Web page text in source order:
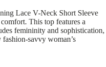
Lace V-Neck Short Sleeve
This top features a
femininity and sophistication,
savvy woman’s